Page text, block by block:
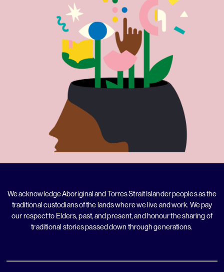
We acknowledge Aboriginal and Torres Strait Islander peoples as the
traditional custodians of the lands where we live and work. We pay
our respect to Elders, past, and present, and honour the sharing of
traditional stories passed down through generations.